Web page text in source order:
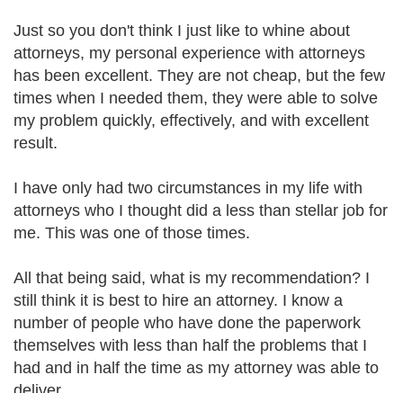
Just so you don't think I just like to whine about
attorneys, my personal experience with attorneys
has been excellent. They are not cheap, but the few
times when I needed them, they were able to solve
my problem quickly, effectively, and with excellent
result.
I have only had two circumstances in my life with
attorneys who I thought did a less than stellar job for
me. This was one of those times.
All that being said, what is my recommendation? I
still think it is best to hire an attorney. I know a
number of people who have done the paperwork
themselves with less than half the problems that I
had and in half the time as my attorney was able to